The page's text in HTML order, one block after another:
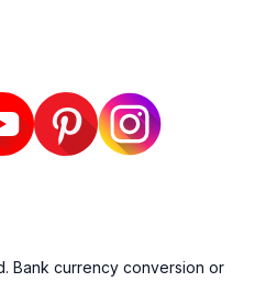
Bank currency conversion or